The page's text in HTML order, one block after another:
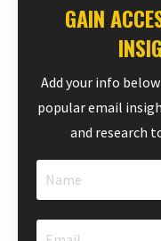
GAIN
Add your info
popular email
and research